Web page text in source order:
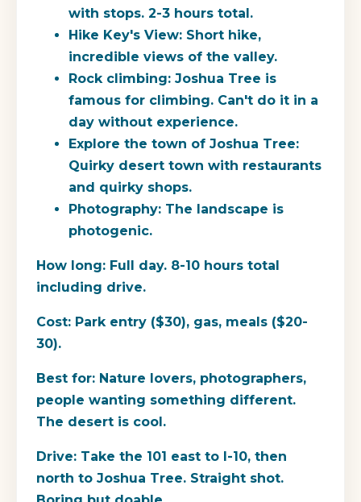
with stops. 2-3 hours total.
Hike Key's View: Short hike,
incredible views of the valley.
Rock climbing: Joshua Tree is
famous for climbing. Can't do it in a
day without experience.
Explore the town of Joshua Tree:
Quirky desert town with restaurants
and quirky shops.
Photography: The landscape is
photogenic.
How long: Full day. 8-10 hours total
including drive.
Cost: Park entry ($30), gas, meals ($20-
30).
Best for: Nature lovers, photographers,
people wanting something different.
The desert is cool.
Drive: Take the 101 east to I-10, then
north to Joshua Tree. Straight shot.